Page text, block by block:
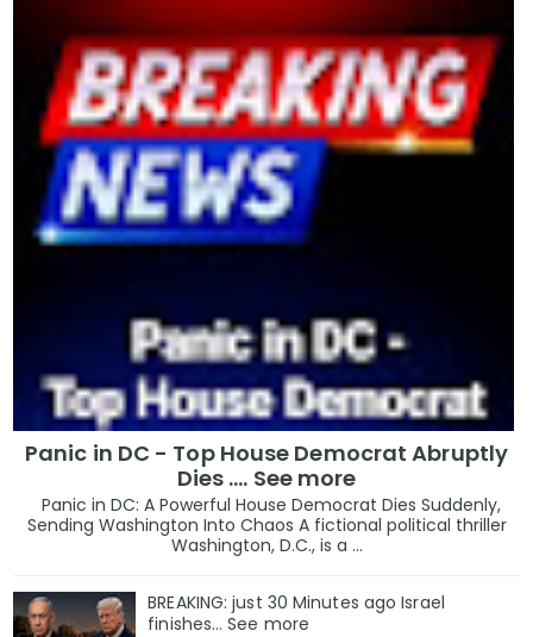
Panic in DC - Top House Democrat Abruptly
Dies .... See more
Panic in DC: A Powerful House Democrat Dies Suddenly,
Sending Washington Into Chaos A fictional political thriller
Washington, D.C., is a ...
BREAKING: just 30 Minutes ago Israel
finishes… See more